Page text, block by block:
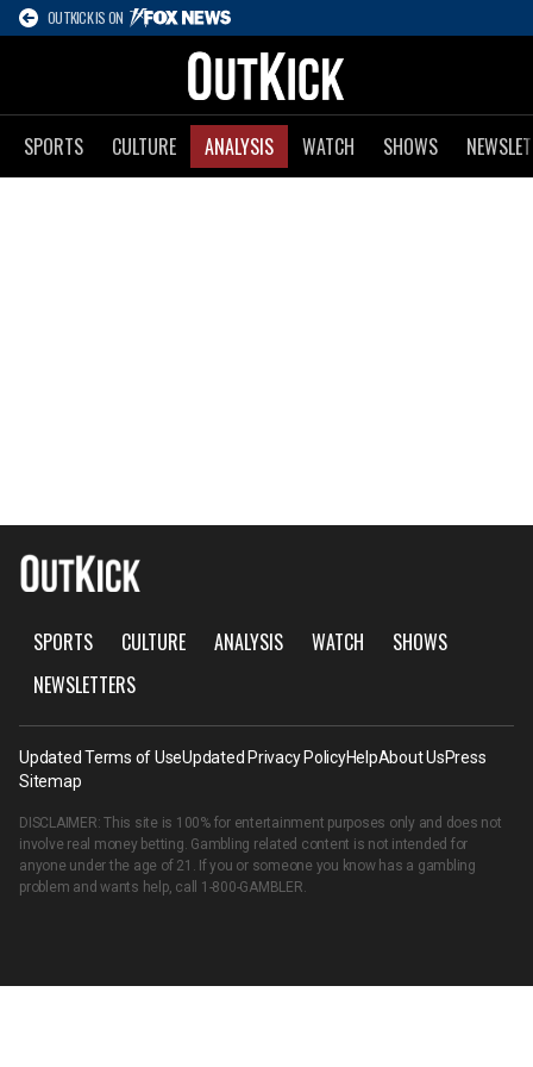
OUTKICK IS ON
SPORTS CULTURE ANALYSIS WATCH SHOWS
SPORTS CULTURE ANALYSIS WATCH
SHOWS
NEWSLETTERS
Updated Terms of UseUpdated Privacy PolicyHelpAbout UsPress
Sitemap
DISCLAIMER: This site is 100% for entertainment purposes only and does not
involve real money betting. Gambling related content is not intended for
anyone under the age of 21. If you or someone you know has a gambling
problem and wants help, call 1-800-GAMBLER.